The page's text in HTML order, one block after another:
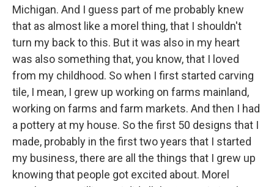
Michigan. And I guess part of me probably knew
that as almost like a morel thing, that I shouldn't
turn my back to this. But it was also in my heart
was also something that, you know, that I loved
from my childhood. So when I first started carving
tile, I mean, I grew up working on farms mainland,
working on farms and farm markets. And then I had
a pottery at my house. So the first 50 designs that I
made, probably in the first two years that I started
my business, there are all the things that I grew up
knowing that people got excited about. Morel